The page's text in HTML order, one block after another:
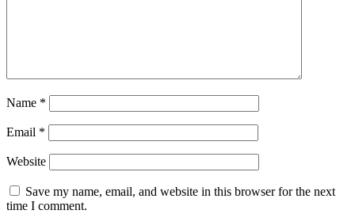
Name *
Email *
Website
Save my name, email, and website in this browser for the next
time I comment.